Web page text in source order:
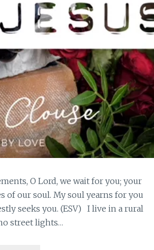
O Lord, we wait for you; your
of our soul. My soul yearns for you
seeks you. (ESV) I live in a rural
street lights…